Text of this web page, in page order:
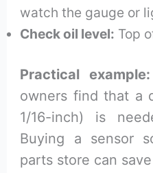
watch the gauge or
Check oil level: Top
Practical example:
owners find that a
1/16-inch) is
Buying a sensor
parts store can